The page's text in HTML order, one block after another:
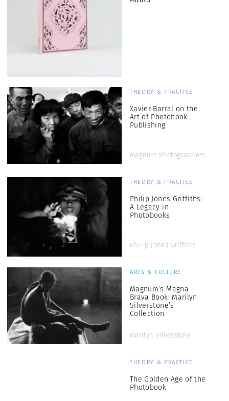
THEORY & PRACTICE
Xavier Barral on the
Art of Photobook
Publishing
Magnum Photographers
THEORY & PRACTICE
Philip Jones Griffiths:
A Legacy in
Photobooks
Philip Jones Griffiths
ARTS & CULTURE
Magnum’s Magna
Brava Book: Marilyn
Silverstone’s
Collection
Marilyn Silverstone
THEORY & PRACTICE
The Golden Age of the
Photobook